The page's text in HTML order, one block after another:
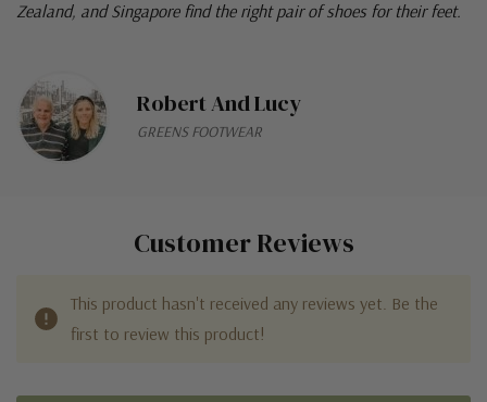
Zealand, and Singapore find the right pair of shoes for their feet.
Robert And Lucy
GREENS FOOTWEAR
Customer Reviews
This product hasn't received any reviews yet. Be the
first to review this product!